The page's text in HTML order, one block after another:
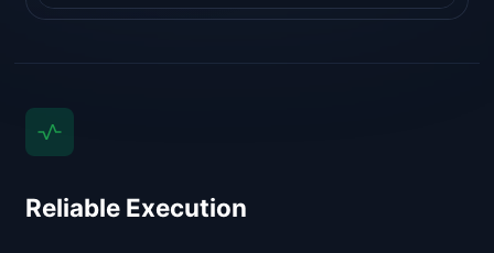
Reliable Execution